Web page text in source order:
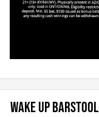
WAKE UP BARSTOOL